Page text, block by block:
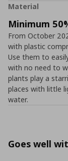
Material
Minimum
From October
with plastic
Use them to
with no need to
plants play a
places with little
water.
Goes well